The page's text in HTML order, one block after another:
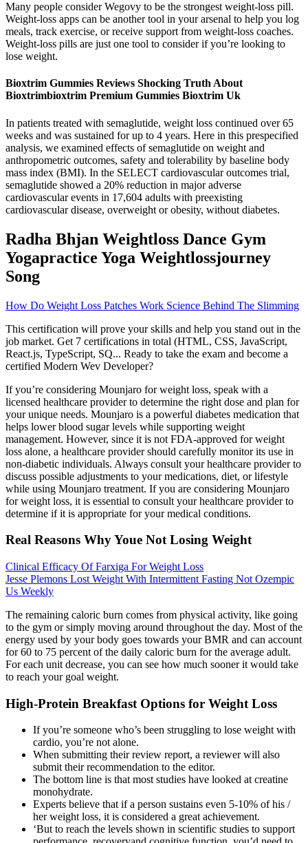
Many people consider Wegovy to be the strongest weight-loss pill.
Weight-loss apps can be another tool in your arsenal to help you log
meals, track exercise, or receive support from weight-loss coaches.
Weight-loss pills are just one tool to consider if you’re looking to
lose weight.
Bioxtrim Gummies Reviews Shocking Truth About
Bioxtrimbioxtrim Premium Gummies Bioxtrim Uk
In patients treated with semaglutide, weight loss continued over 65
weeks and was sustained for up to 4 years. Here in this prespecified
analysis, we examined effects of semaglutide on weight and
anthropometric outcomes, safety and tolerability by baseline body
mass index (BMI). In the SELECT cardiovascular outcomes trial,
semaglutide showed a 20% reduction in major adverse
cardiovascular events in 17,604 adults with preexisting
cardiovascular disease, overweight or obesity, without diabetes.
Radha Bhjan Weightloss Dance Gym
Yogapractice Yoga Weightlossjourney
Song
How Do Weight Loss Patches Work Science Behind The Slimming
This certification will prove your skills and help you stand out in the
job market. Get 7 certifications in total (HTML, CSS, JavaScript,
React.js, TypeScript, SQ... Ready to take the exam and become a
certified Modern Wev Developer?
If you’re considering Mounjaro for weight loss, speak with a
licensed healthcare provider to determine the right dose and plan for
your unique needs. Mounjaro is a powerful diabetes medication that
helps lower blood sugar levels while supporting weight
management. However, since it is not FDA-approved for weight
loss alone, a healthcare provider should carefully monitor its use in
non-diabetic individuals. Always consult your healthcare provider to
discuss possible adjustments to your medications, diet, or lifestyle
while using Mounjaro treatment. If you are considering Mounjaro
for weight loss, it is essential to consult your healthcare provider to
determine if it is appropriate for your medical conditions.
Real Reasons Why Youe Not Losing Weight
Clinical Efficacy Of Farxiga For Weight Loss
Jesse Plemons Lost Weight With Intermittent Fasting Not Ozempic
Us Weekly
The remaining caloric burn comes from physical activity, like going
to the gym or simply moving around throughout the day. Most of the
energy used by your body goes towards your BMR and can account
for 60 to 75 percent of the daily caloric burn for the average adult.
For each unit decrease, you can see how much sooner it would take
to reach your goal weight.
High-Protein Breakfast Options for Weight Loss
If you’re someone who’s been struggling to lose weight with
cardio, you’re not alone.
When submitting their review report, a reviewer will also
submit their recommendation to the editor.
The bottom line is that most studies have looked at creatine
monohydrate.
Experts believe that if a person sustains even 5-10% of his /
her weight loss, it is considered a great achievement.
‘But to reach the levels shown in scientific studies to support